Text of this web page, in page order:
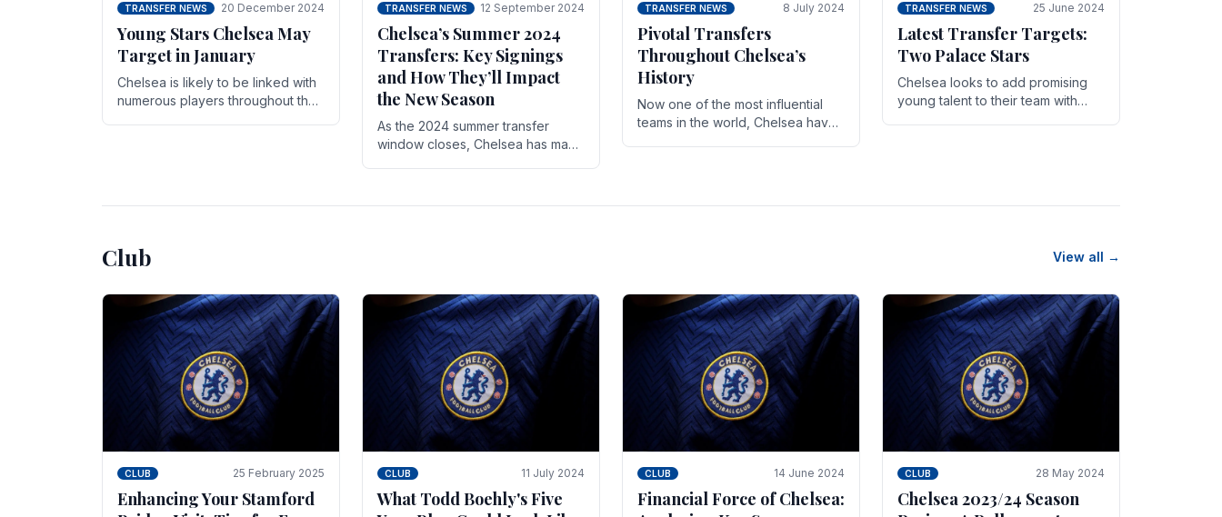
TRANSFER NEWS 20 December 2024
Young Stars Chelsea May
Target in January
Chelsea is likely to be linked with
numerous players throughout the
TRANSFER NEWS 12 September 2024
Chelsea’s Summer 2024
Transfers: Key Signings
and How They’ll Impact
the New Season
As the 2024 summer transfer
window closes, Chelsea has made
TRANSFER NEWS 8 July 2024
Pivotal Transfers
Throughout Chelsea’s
History
Now one of the most influential
teams in the world, Chelsea have
TRANSFER NEWS 25 June 2024
Latest Transfer Targets:
Two Palace Stars
Chelse­a looks to add promising
young talent to their team with
Club View all →
CLUB 25 February 2025
Enhancing Your Stamford
CLUB 11 July 2024
What Todd Boehly's Five
CLUB 14 June 2024
Financial Force of Chelsea:
CLUB 28 May 2024
Chelsea 2023/24 Season